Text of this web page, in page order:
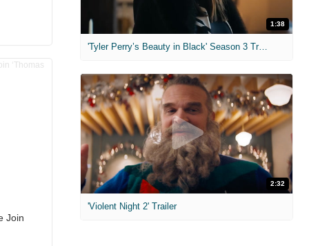
Join
1:38
'Tyler Perry’s Beauty in Black' Season 3 Trailer
2:32
'Violent Night 2' Trailer